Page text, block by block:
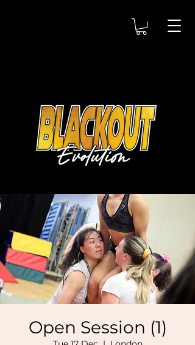
Open Session (1)